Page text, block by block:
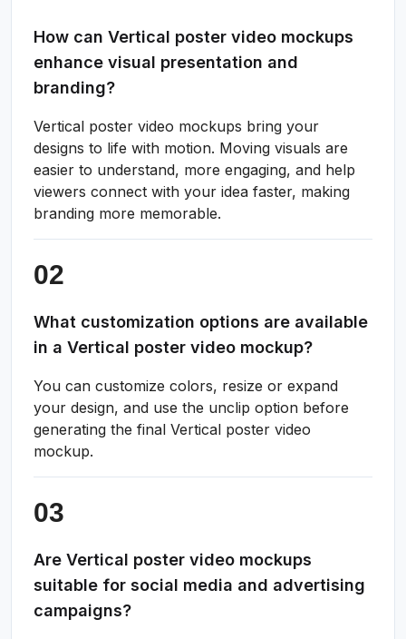
How can Vertical poster video mockups
enhance visual presentation and
branding?
Vertical poster video mockups bring your
designs to life with motion. Moving visuals are
easier to understand, more engaging, and help
viewers connect with your idea faster, making
branding more memorable.
What customization options are available
in a Vertical poster video mockup?
You can customize colors, resize or expand
your design, and use the unclip option before
generating the final Vertical poster video
mockup.
Are Vertical poster video mockups
suitable for social media and advertising
campaigns?